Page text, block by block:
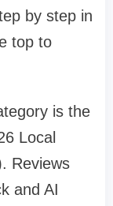
by step in
top to
is the
Local
Reviews
and AI